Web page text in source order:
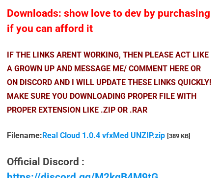
Downloads: show love to dev by purchasing
if you can afford it
IF THE LINKS ARENT WORKING, THEN PLEASE ACT LIKE
A GROWN UP AND MESSAGE ME/ COMMENT HERE OR
ON DISCORD AND I WILL UPDATE THESE LINKS QUICKLY!
MAKE SURE YOU DOWNLOADING PROPER FILE WITH
PROPER EXTENSION LIKE .ZIP OR .RAR
Filename:Real Cloud 1.0.4 vfxMed UNZIP.zip [389 KB]
Official Discord :